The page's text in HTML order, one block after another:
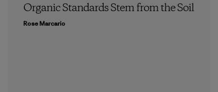
Organic Standards Stem from the Soil
Rose Marcario